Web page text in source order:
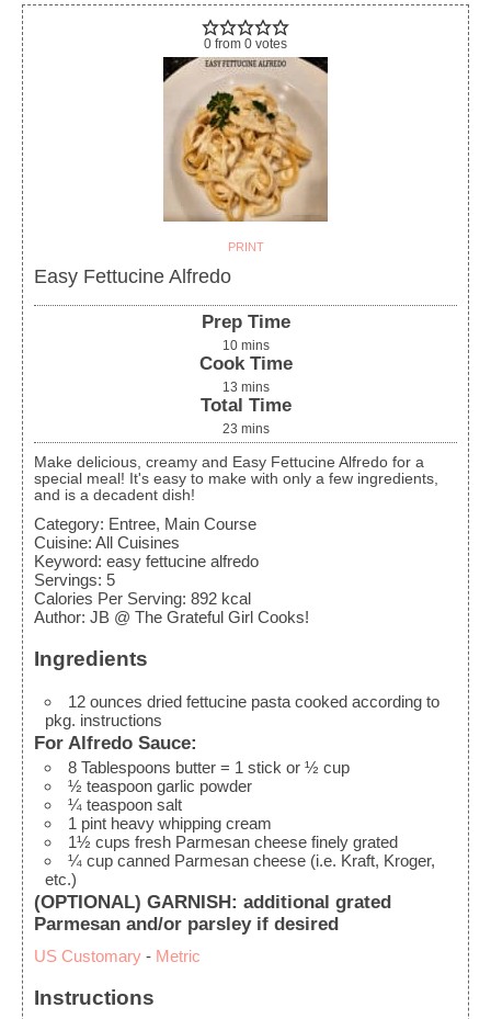
0 from 0 votes
PRINT
Easy Fettucine Alfredo
Prep Time
10 mins
Cook Time
13 mins
Total Time
23 mins
Make delicious, creamy and Easy Fettucine Alfredo for a
special meal! It's easy to make with only a few ingredients,
and is a decadent dish!
Category: Entree, Main Course
Cuisine: All Cuisines
Keyword: easy fettucine alfredo
Servings: 5
Calories Per Serving: 892 kcal
Author: JB @ The Grateful Girl Cooks!
Ingredients
12 ounces dried fettucine pasta cooked according to
pkg. instructions
For Alfredo Sauce:
8 Tablespoons butter = 1 stick or ½ cup
½ teaspoon garlic powder
¼ teaspoon salt
1 pint heavy whipping cream
1½ cups fresh Parmesan cheese finely grated
¼ cup canned Parmesan cheese (i.e. Kraft, Kroger,
etc.)
(OPTIONAL) GARNISH: additional grated
Parmesan and/or parsley if desired
US Customary - Metric
Instructions